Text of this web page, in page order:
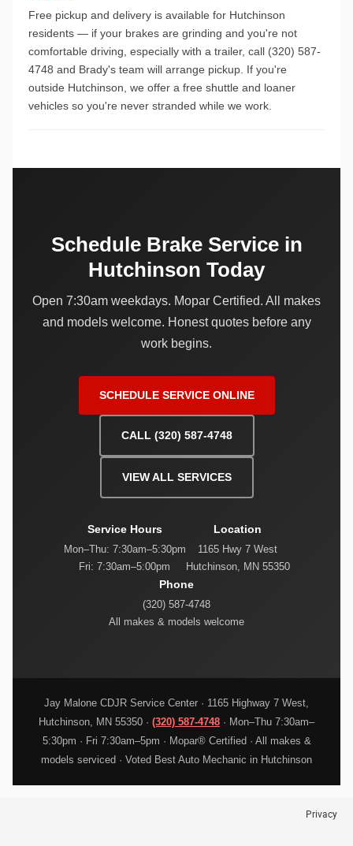
Free pickup and delivery is available for Hutchinson
residents — if your brakes are grinding and you're not
comfortable driving, especially with a trailer, call (320) 587-
4748 and Brady's team will arrange pickup. If you're
outside Hutchinson, we offer a free shuttle and loaner
vehicles so you're never stranded while we work.
Schedule Brake Service in
Hutchinson Today
Open 7:30am weekdays. Mopar Certified. All makes
and models welcome. Honest quotes before any
work begins.
SCHEDULE SERVICE ONLINE
CALL (320) 587-4748
VIEW ALL SERVICES
Service Hours
Mon–Thu: 7:30am–5:30pm
Fri: 7:30am–5:00pm
Location
1165 Hwy 7 West
Hutchinson, MN 55350
Phone
(320) 587-4748
All makes & models welcome
Jay Malone CDJR Service Center · 1165 Highway 7 West,
Hutchinson, MN 55350 · (320) 587-4748 · Mon–Thu 7:30am–
5:30pm · Fri 7:30am–5pm · Mopar® Certified · All makes &
models serviced · Voted Best Auto Mechanic in Hutchinson
Privacy